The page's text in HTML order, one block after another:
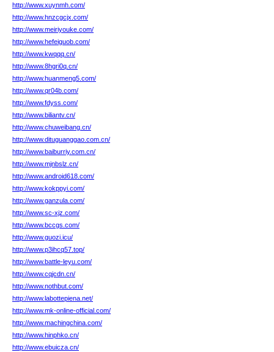
http://www.xuynmh.com/
http://www.hnzcgcjx.com/
http://www.meiriyouke.com/
http://www.hefeiguob.com/
http://www.kwqqq.cn/
http://www.8hgri0q.cn/
http://www.huanmeng5.com/
http://www.qr04b.com/
http://www.fdyss.com/
http://www.biliantv.cn/
http://www.chuweibang.cn/
http://www.dituguanggao.com.cn/
http://www.baiburriy.com.cn/
http://www.mjnbslz.cn/
http://www.android618.com/
http://www.kokppyi.com/
http://www.ganzula.com/
http://www.sc-xjz.com/
http://www.bccgs.com/
http://www.guozi.icu/
http://www.p3ihcq57.top/
http://www.battle-leyu.com/
http://www.cqjcdn.cn/
http://www.nothbut.com/
http://www.labottepiena.net/
http://www.mk-online-official.com/
http://www.machingchina.com/
http://www.hinphko.cn/
http://www.ebuicza.cn/